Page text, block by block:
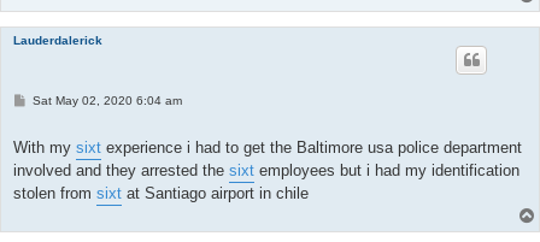
Lauderdalerick
P
t
Sat May 02, 2020 6:04 am
With my sixt experience i had to get the Baltimore usa police department
involved and they arrested the sixt employees but i had my identification
stolen from sixt at Santiago airport in chile